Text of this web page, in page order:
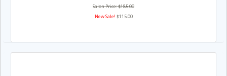
Salon Price: $185.00
New Sale! $115.00